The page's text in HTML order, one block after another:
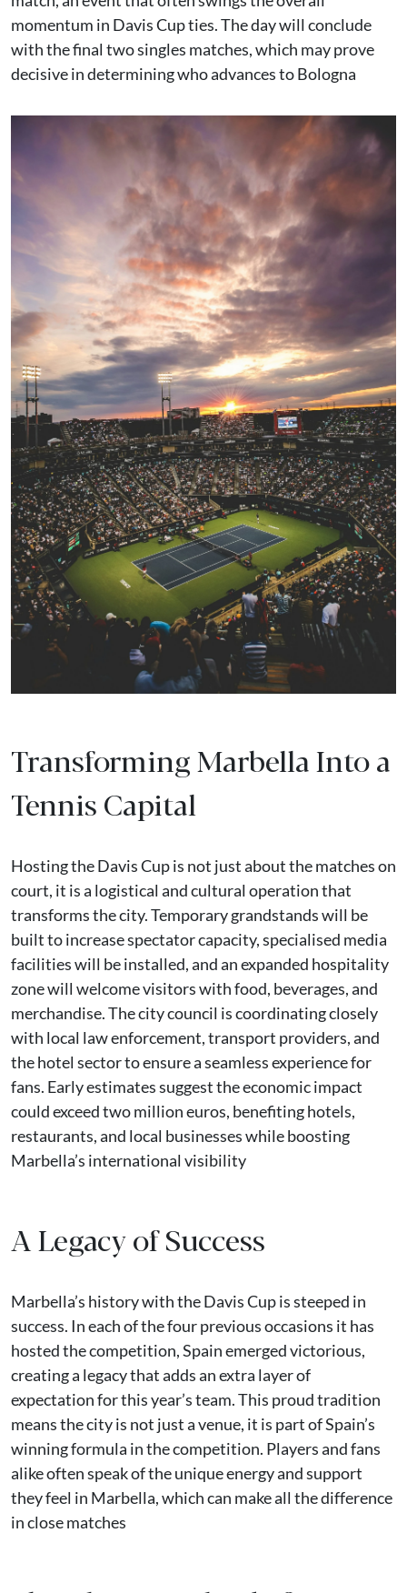
momentum in Davis Cup ties. The day will conclude
with the final two singles matches, which may prove
decisive in determining who advances to Bologna
Transforming Marbella Into a
Tennis Capital
Hosting the Davis Cup is not just about the matches on
court, it is a logistical and cultural operation that
transforms the city. Temporary grandstands will be
built to increase spectator capacity, specialised media
facilities will be installed, and an expanded hospitality
zone will welcome visitors with food, beverages, and
merchandise. The city council is coordinating closely
with local law enforcement, transport providers, and
the hotel sector to ensure a seamless experience for
fans. Early estimates suggest the economic impact
could exceed two million euros, benefiting hotels,
restaurants, and local businesses while boosting
Marbella’s international visibility
A Legacy of Success
Marbella’s history with the Davis Cup is steeped in
success. In each of the four previous occasions it has
hosted the competition, Spain emerged victorious,
creating a legacy that adds an extra layer of
expectation for this year’s team. This proud tradition
means the city is not just a venue, it is part of Spain’s
winning formula in the competition. Players and fans
alike often speak of the unique energy and support
they feel in Marbella, which can make all the difference
in close matches